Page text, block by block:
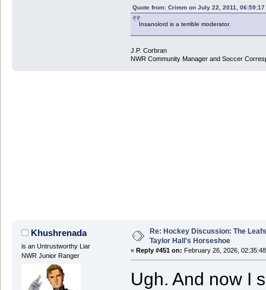
Quote from: Crimm on July 22, 2011, 06:59:17
Insanolord is a terrible moderator.
J.P. Corbran
NWR Community Manager and Soccer
Khushrenada
is an Untrustworthy Liar
NWR Junior Ranger
Re: Hockey Discussion: The
Taylor Hall's Horseshoe
« Reply #451 on: February 26, 2026,
Ugh. And now I